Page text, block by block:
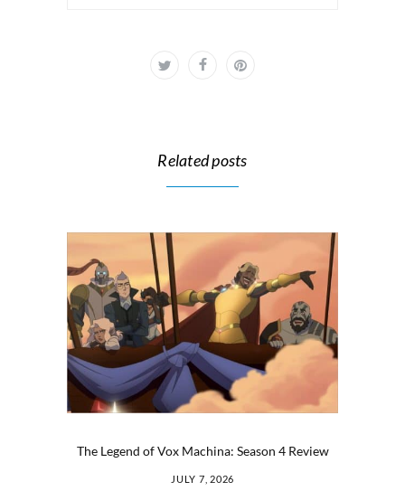
Related posts
The Legend of Vox Machina: Season 4 Review
JULY 7, 2026